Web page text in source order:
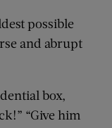
possible
and abrupt
box,
“Give him